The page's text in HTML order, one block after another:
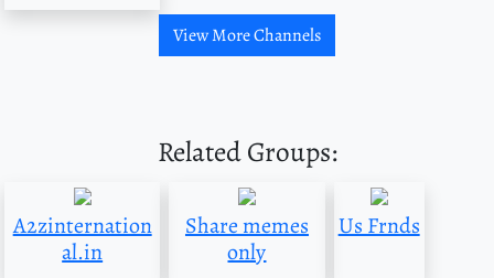
View More Channels
Related Groups:
A2zinternation
al.in
Share memes
only
Us Frnds